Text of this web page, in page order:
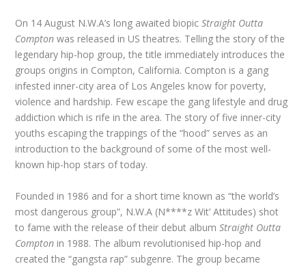
On 14 August N.W.A’s long awaited biopicStraight Outta
Comptonwas released in US theatres. Telling the story of the
legendary hip-hop group, the title immediately introduces the
groups origins in Compton, California. Compton is a gang
infested inner-city area of Los Angeles know for poverty,
violence and hardship. Few escape the gang lifestyle and drug
addiction which is rife in the area. The story of five inner-city
youths escaping the trappings of the “hood” serves as an
introduction to the background of some of the most well-
known hip-hop stars of today.
Founded in 1986 and for a short time known as “the world’s
most dangerous group”, N.W.A (N****z Wit’ Attitudes) shot
to fame with the release of their debut albumStraight Outta
Compton in 1988. The album revolutionised hip-hop and
created the “gangsta rap” subgenre. The group became